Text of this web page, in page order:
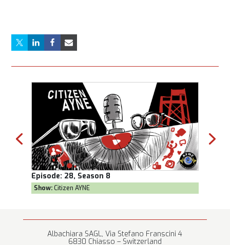
Episode: 28, Season 8
Show:Citizen AYNE
Albachiara SAGL, Via Stefano Franscini 4
6830 Chiasso – Switzerland